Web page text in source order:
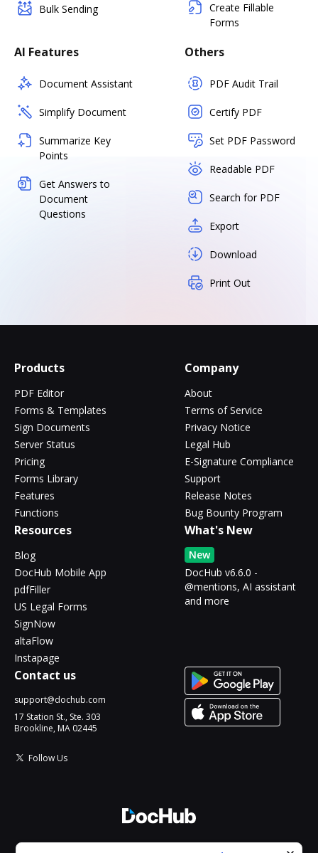
Bulk Sending
Create Fillable
Forms
AI Features
Document Assistant
Simplify Document
Summarize Key
Points
Get Answers to
Document
Questions
Others
PDF Audit Trail
Certify PDF
Set PDF Password
Readable PDF
Search for PDF
Export
Download
Print Out
Products
PDF Editor
Forms & Templates
Sign Documents
Server Status
Pricing
Forms Library
Features
Functions
Company
About
Terms of Service
Privacy Notice
Legal Hub
E-Signature Compliance
Support
Release Notes
Bug Bounty Program
Resources
Blog
DocHub Mobile App
pdfFiller
US Legal Forms
SignNow
altaFlow
Instapage
What's New
New
DocHub v6.6.0 -
@mentions, AI assistant
and more
Contact us
support@dochub.com
17 Station St., Ste. 303
Brookline, MA 02445
Follow Us